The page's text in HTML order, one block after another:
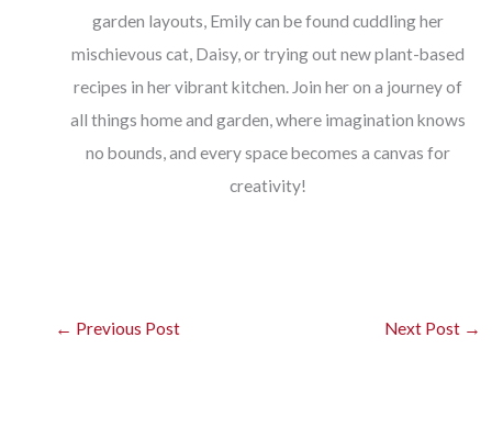
garden layouts, Emily can be found cuddling her
mischievous cat, Daisy, or trying out new plant-based
recipes in her vibrant kitchen. Join her on a journey of
all things home and garden, where imagination knows
no bounds, and every space becomes a canvas for
creativity!
← Previous Post Next Post →